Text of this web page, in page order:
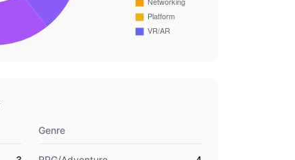
Genre